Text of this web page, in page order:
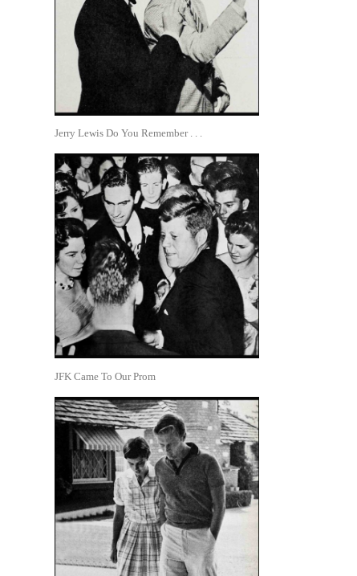
Jerry Lewis Do You Remember . . .
JFK Came To Our Prom